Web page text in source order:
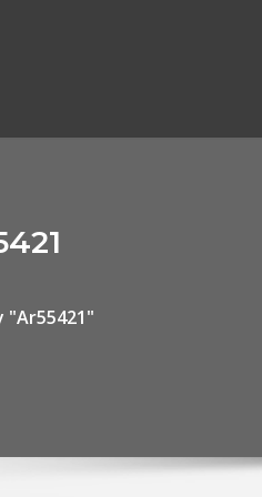
"Ar55421"